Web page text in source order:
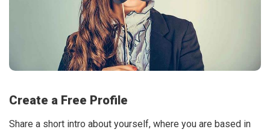
Create a Free Profile
Share a short intro about yourself, where you are based in